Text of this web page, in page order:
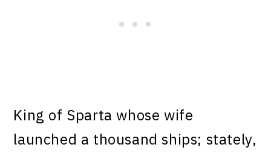
King of Sparta whose wife
launched a thousand ships; stately,